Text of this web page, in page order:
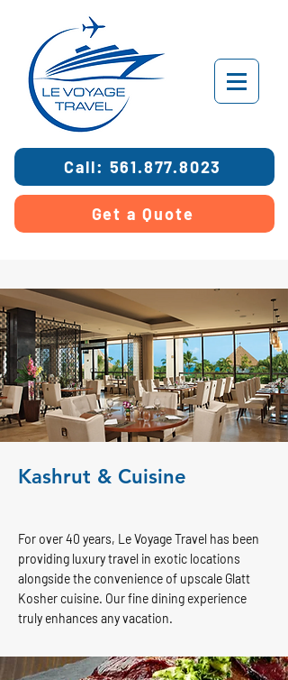
Call: 561.877.8023
Get a Quote
Kashrut & Cuisine
For over 40 years, Le Voyage Travel has been
providing luxury travel in exotic locations
alongside the convenience of upscale Glatt
Kosher cuisine. Our fine dining experience
truly enhances any vacation.